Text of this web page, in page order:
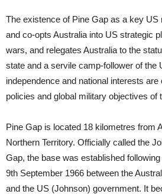
The existence of Pine Gap as a key US
and co-opts Australia into US strategic
wars, and relegates Australia to the
state and a servile camp-follower of the
independence and national interests
policies and global military objectives of
Pine Gap is located 18 kilometres from
Northern Territory. Officially called the
Gap, the base was established
9th September 1966 between the
and the US (Johnson) government. It